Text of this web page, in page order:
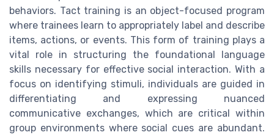
behaviors. Tact training is an object-focused program
where trainees learn to appropriately label and describe
items, actions, or events. This form of training plays a
vital role in structuring the foundational language
skills necessary for effective social interaction. With a
focus on identifying stimuli, individuals are guided in
differentiating and expressing nuanced
communicative exchanges, which are critical within
group environments where social cues are abundant.